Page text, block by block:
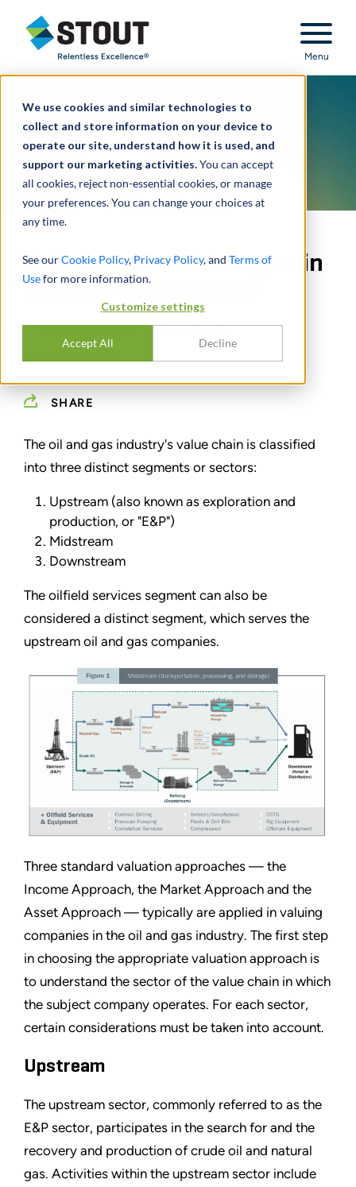
We use cookies and similar technologies to
collect and store information on your device to
operate our site, understand how it is used, and
support our marketing activities.You can accept
all cookies, reject non-essential cookies, or manage
your preferences. You can change your choices at
any time.
See ourCookie Policy, Privacy Policy, and Terms of
Usefor more information.
Customize settings
Accept All Decline
Stout Relentless Excellence
Menu
Valuation Methodologies in
the Oil & Gas Industry
BYSHISHIR KHETAN ,NAVEED YAHYA
SHARE
The oil and gas industry's value chain is classified
into three distinct segments or sectors:
Upstream (also known as exploration and
production, or "E&P")
Midstream
Downstream
The oilfield services segment can also be
considered a distinct segment, which serves the
upstream oil and gas companies.
Three standard valuation approaches — the
Income Approach, the Market Approach and the
Asset Approach — typically are applied in valuing
companies in the oil and gas industry. The first step
in choosing the appropriate valuation approach is
to understand the sector of the value chain in which
the subject company operates. For each sector,
certain considerations must be taken into account.
Upstream
The upstream sector, commonly referred to as the
E&P sector, participates in the search for and the
recovery and production of crude oil and natural
gas. Activities within the upstream sector include